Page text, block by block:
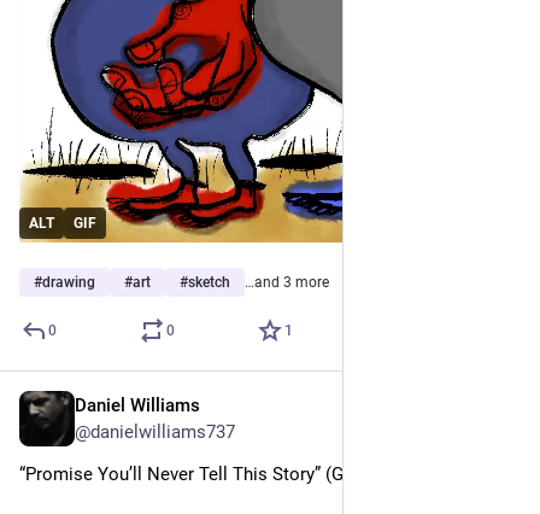
ALT GIF
#drawing #art #sketch …and 3 more
0 0 1
Daniel Williams
@danielwilliams737
“Promise You’ll Never Tell This Story” (Grampa, 1991)